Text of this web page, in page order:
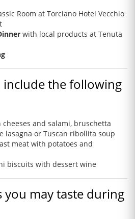
Room at Torciano Hotel Vecchio
with local products at Tenuta
include the following
cheeses and salami, bruschetta
lasagna or Tuscan ribollita soup
meat with potatoes and
biscuits with dessert wine
you may taste during